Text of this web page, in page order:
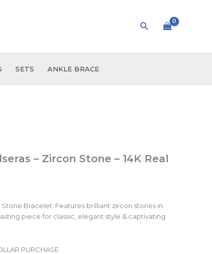
Search
SETS ANKLE BRACE
– Zircon Stone – 14K Real
Bracelet. Features brilliant zircon stones in
piece for classic, elegant style & captivating
PURCHASE